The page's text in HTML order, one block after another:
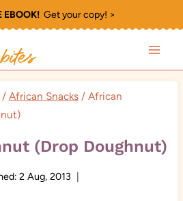
EBOOK!Get your copy! >
/ African Snacks / African
(Drop Doughnut)
2 Aug, 2013